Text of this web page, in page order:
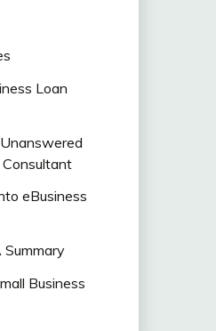
Loan
eBusiness
Summary
Business